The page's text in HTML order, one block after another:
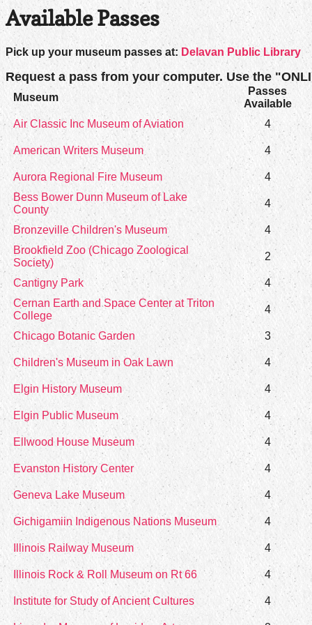
Available Passes
Pick up your museum passes at: Delavan Public Library
Request a pass from your computer. Use the
Museum
Passes
Available
Air Classic Inc Museum of Aviation
4
American Writers Museum 4
Aurora Regional Fire Museum
4
Bess Bower Dunn Museum of Lake
County
4
Bronzeville Children's Museum
4
Brookfield Zoo (Chicago Zoological
Society)
2
Cantigny Park
4
Cernan Earth and Space Center at Triton
College
4
Chicago Botanic Garden 3
Children's Museum in Oak Lawn 4
Elgin History Museum 4
Elgin Public Museum 4
Ellwood House Museum 4
Evanston History Center 4
Geneva Lake Museum 4
Gichigamiin Indigenous Nations Museum 4
Illinois Railway Museum 4
Illinois Rock & Roll Museum on Rt 66 4
Institute for Study of Ancient Cultures 4